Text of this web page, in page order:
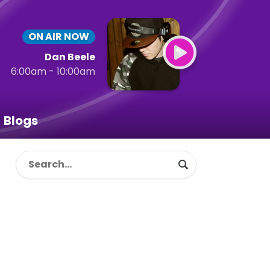
ON AIR NOW
Dan Beele
6:00am - 10:00am
Blogs